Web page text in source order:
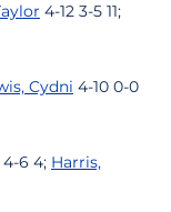
4-12 3-5 11;
Cydni 4-10 0-0
6 4; Harris,